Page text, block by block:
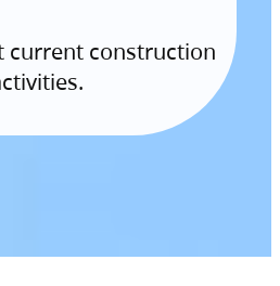
current construction